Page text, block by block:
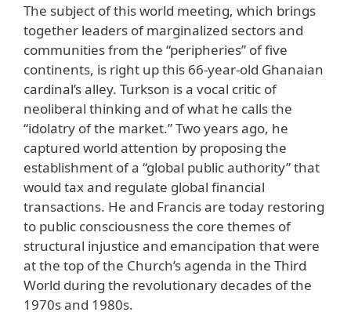
The subject of this world meeting, which brings
together leaders of marginalized sectors and
communities from the “peripheries” of five
continents, is right up this 66-year-old Ghanaian
cardinal’s alley. Turkson is a vocal critic of
neoliberal thinking and of what he calls the
“idolatry of the market.” Two years ago, he
captured world attention by proposing the
establishment of a “global public authority” that
would tax and regulate global financial
transactions. He and Francis are today restoring
to public consciousness the core themes of
structural injustice and emancipation that were
at the top of the Church’s agenda in the Third
World during the revolutionary decades of the
1970s and 1980s.